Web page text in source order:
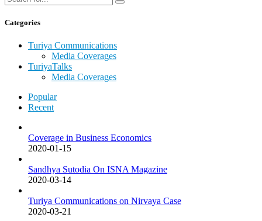
Categories
Turiya Communications
Media Coverages
TuriyaTalks
Media Coverages
Popular
Recent
Coverage in Business Economics
2020-01-15
Sandhya Sutodia On ISNA Magazine
2020-03-14
Turiya Communications on Nirvaya Case
2020-03-21